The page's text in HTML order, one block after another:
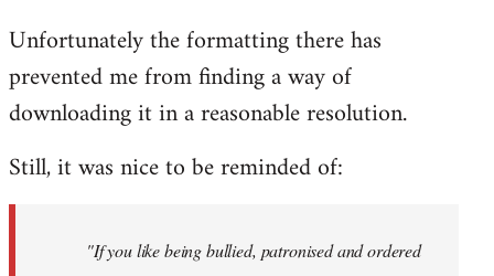
Unfortunately the formatting there has
prevented me from finding a way of
downloading it in a reasonable resolution.
Still, it was nice to be reminded of:
"If you like being bullied, patronised and ordered